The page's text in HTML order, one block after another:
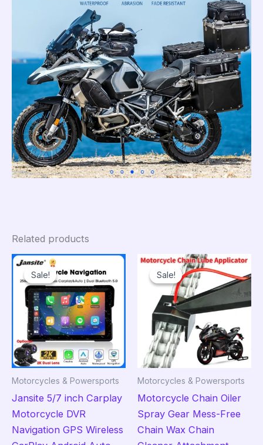
Related products
Sale!
Sale!
Motorcycles & Powersports
Jansite 5/7 inch Carplay
Motorcycle DVR
Navigation GPS Wireless
Sale!
Sale!
Motorcycles & Powersports
Motorcycle Chain Oiler
Spray Gear Mess-Free
Chain Wax Chain